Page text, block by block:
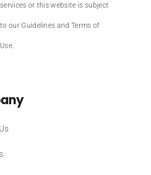
services or this website is subject
to our Guidelines and Terms of
Use.